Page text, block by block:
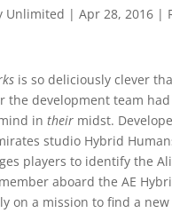
Unlimited | Apr 28, 2016|
is so deliciously clever
the development team
in theirmidst.
studio Hybrid
players to identify the
aboard the AE
on a mission to find a